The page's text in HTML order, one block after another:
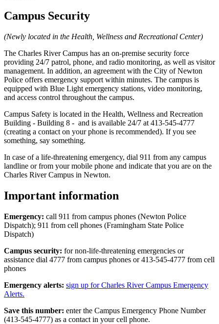
Campus Security
(Newly located in the Health, Wellness and Recreational Center)
The Charles River Campus has an on-premise security force
providing 24/7 patrol, phone, and radio monitoring, as well as visitor
management. In addition, an agreement with the City of Newton
Police offers emergency support within minutes. The campus is
equipped with Blue Light emergency stations, video monitoring,
and access control throughout the campus.
Campus Safety is located in the Health, Wellness and Recreation
Building - Building 8 - and is available 24/7 at 413-545-4777
(creating a contact on your phone is recommended). If you see
something, say something.
In case of a life-threatening emergency, dial 911 from any campus
landline or from your mobile phone and indicate that you are on the
Charles River Campus in Newton.
Important information
Emergency: call 911 from campus phones (Newton Police
Dispatch); 911 from cell phones (Framingham State Police
Dispatch)
Campus security: for non-life-threatening emergencies or
assistance dial 4777 from campus phones or 413-545-4777 from cell
phones
Emergency alerts: sign up for Charles River Campus Emergency
Alerts.
Save this number: enter the Campus Emergency Phone Number
(413-545-4777) as a contact in your cell phone.